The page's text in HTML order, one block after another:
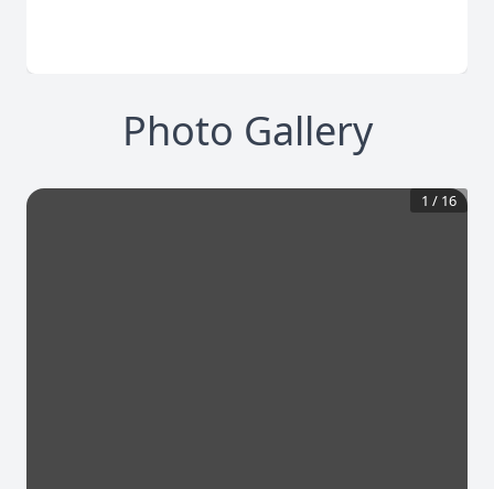
Photo Gallery
1 / 16